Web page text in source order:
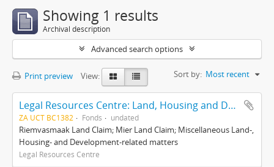
Showing 1 results
Archival description
Advanced search options
Print preview View: Sort by: Most recent
Legal Resources Centre: Land, Housing and Development Unit
ZA UCT BC1382 Fonds undated
Riemvasmaak Land Claim; Mier Land Claim; Miscellaneous Land-,
Housing- and Development-related matters
Legal Resources Centre